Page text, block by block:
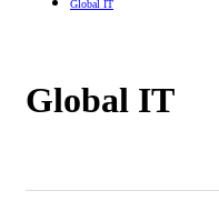
Global IT
Global IT